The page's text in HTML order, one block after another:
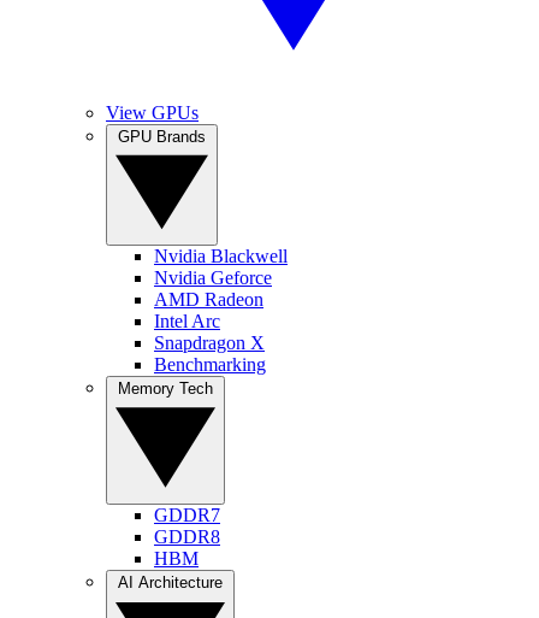
View GPUs
Nvidia Blackwell
Nvidia Geforce
AMD Radeon
Intel Arc
Snapdragon X
Benchmarking
GDDR7
GDDR8
HBM